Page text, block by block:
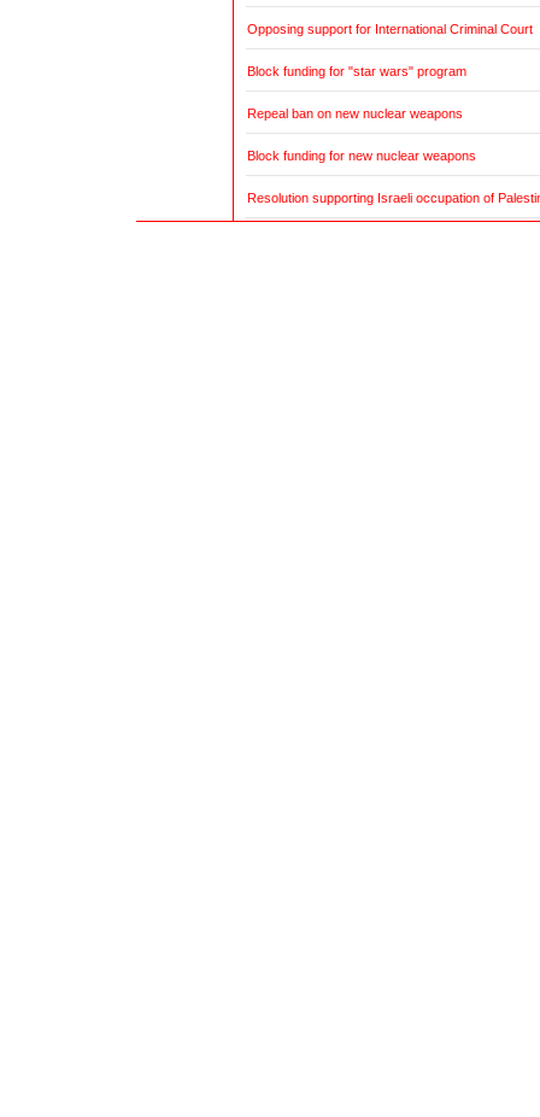
Opposing support for International Criminal Court
Block funding for "star wars" program
Repeal ban on new nuclear weapons
Block funding for new nuclear weapons
Resolution supporting Israeli occupation of